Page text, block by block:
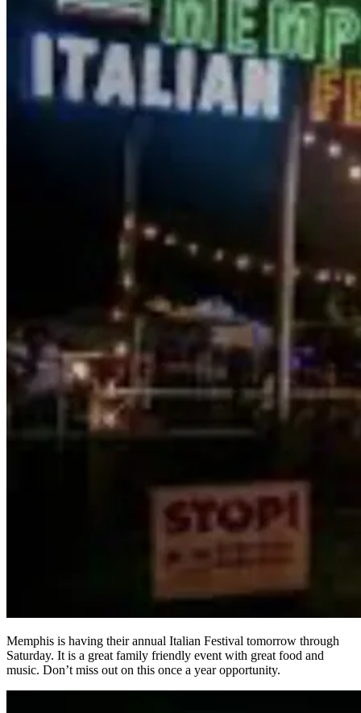
Memphis is having their annual Italian Festival tomorrow through
Saturday. It is a great family friendly event with great food and
music. Don’t miss out on this once a year opportunity.